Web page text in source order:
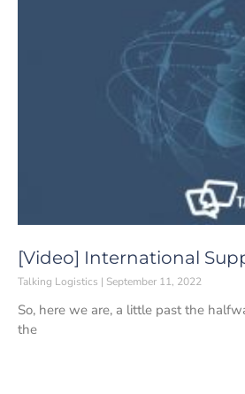
[Video] International
Talking Logistics September 11, 2022
So, here we are, a little past the
the